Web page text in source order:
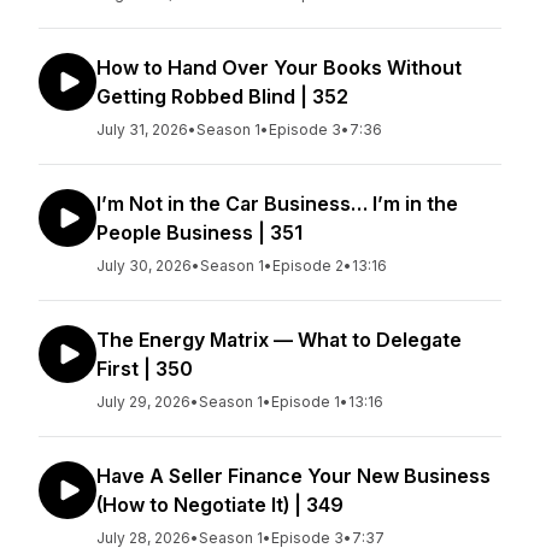
How to Hand Over Your Books Without
Getting Robbed Blind | 352
July 31, 2026•Season 1• Episode 3• 7:36
I’m Not in the Car Business… I’m in the
People Business | 351
July 30, 2026•Season 1• Episode 2• 13:16
The Energy Matrix — What to Delegate
First | 350
July 29, 2026•Season 1• Episode 1• 13:16
Have A Seller Finance Your New Business
(How to Negotiate It) | 349
July 28, 2026•Season 1• Episode 3• 7:37